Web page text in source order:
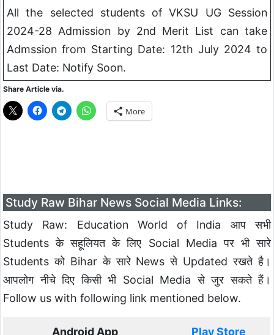
All the selected students of VKSU UG Session
2024-28 Admission by 2nd Merit List can take
Admssion from Starting Date: 12th July 2024 to
Last Date: Notify Soon.
Share Article via.
More
Study Raw Bihar News Social Media Links:
Study Raw: Education World of India आप सभी
Students के सहूलियत के लिए Social Media पर भी सारे
Students को Bihar के सारे News से Updated रखते है।
आपलोग नीचे दिए किसी भी Social Media से जुर सकते हैं।
Follow us with following link mentioned below.
Android App Play Store